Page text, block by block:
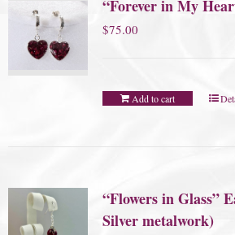
“Forever in My
$75.00
Add to cart
“Flowers in Glass”
Silver metalwork)